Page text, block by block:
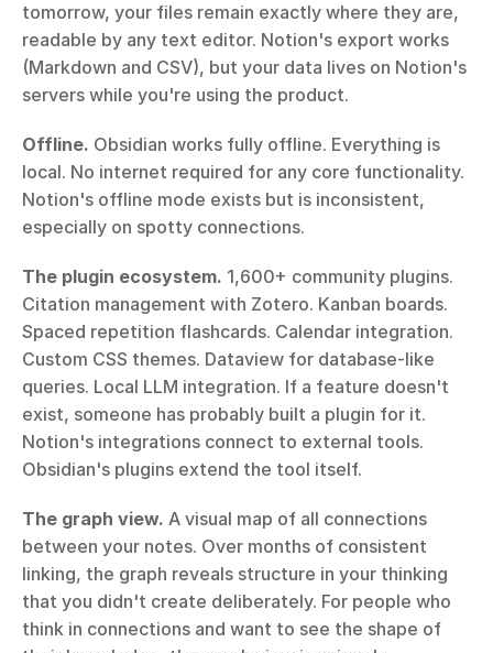
tomorrow, your files remain exactly where they are,
readable by any text editor. Notion's export works
(Markdown and CSV), but your data lives on Notion's
servers while you're using the product.
Offline. Obsidian works fully offline. Everything is
local. No internet required for any core functionality.
Notion's offline mode exists but is inconsistent,
especially on spotty connections.
The plugin ecosystem. 1,600+ community plugins.
Citation management with Zotero. Kanban boards.
Spaced repetition flashcards. Calendar integration.
Custom CSS themes. Dataview for database-like
queries. Local LLM integration. If a feature doesn't
exist, someone has probably built a plugin for it.
Notion's integrations connect to external tools.
Obsidian's plugins extend the tool itself.
The graph view. A visual map of all connections
between your notes. Over months of consistent
linking, the graph reveals structure in your thinking
that you didn't create deliberately. For people who
think in connections and want to see the shape of